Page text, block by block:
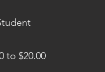
to $20.00